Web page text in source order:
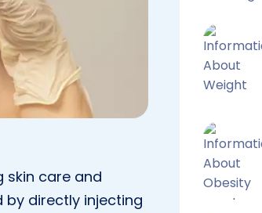
care and
by directly injecting